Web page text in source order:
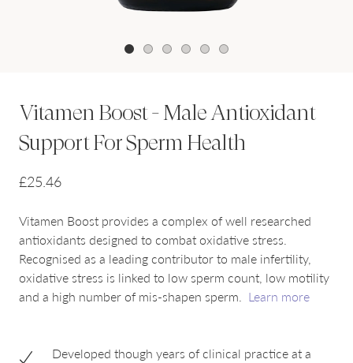
1 2 3 4 5 6
Vitamen Boost - Male Antioxidant
Support For Sperm Health
£25.46
Vitamen Boost provides a complex of well researched
antioxidants designed to combat oxidative stress.
Recognised as a leading contributor to male infertility,
oxidative stress is linked to low sperm count, low motility
and a high number of mis-shapen sperm.
Learn more
Developed though years of clinical practice at a